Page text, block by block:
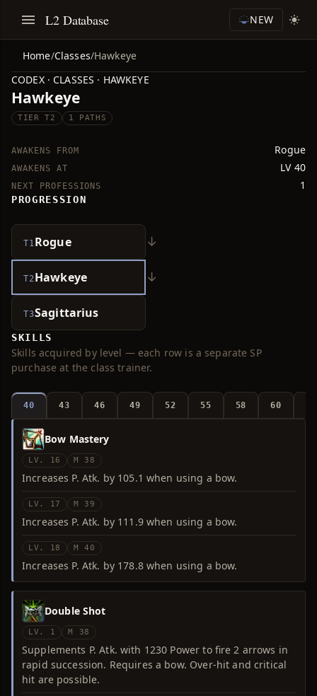
L2 Database NEW
Home/Classes/Hawkeye
CODEX · CLASSES · HAWKEYE
Hawkeye
TIER T2 1 PATHS
AWAKENS FROM Rogue
AWAKENS AT LV 40
NEXT PROFESSIONS 1
PROGRESSION
T1 Rogue ↓
T2 Hawkeye ↓
T3Sagittarius
SKILLS
Skills acquired by level — each row is a separate SP
purchase at the class trainer.
40 43 46 49 52 55 58 60
Bow Mastery
LV. 16 M 38
Increases P. Atk. by 105.1 when using a bow.
LV. 17 M 39
Increases P. Atk. by 111.9 when using a bow.
LV. 18 M 40
Increases P. Atk. by 178.8 when using a bow.
Double Shot
LV. 1 M 38
Supplements P. Atk. with 1230 Power to fire 2 arrows in
rapid succession. Requires a bow. Over-hit and critical
hit are possible.